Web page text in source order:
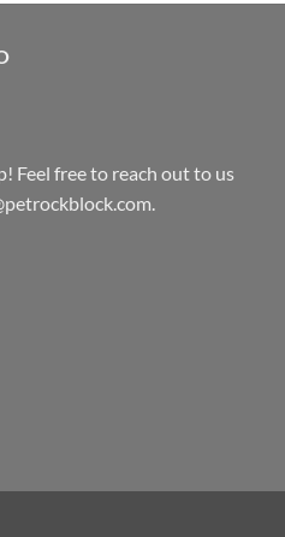
Feel free to reach out to us